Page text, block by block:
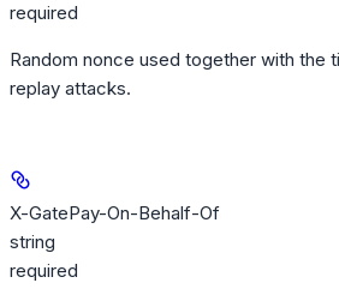
required
Random nonce used together with the
replay attacks.
X-GatePay-On-Behalf-Of
string
required